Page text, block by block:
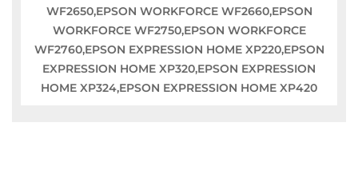
WF2650,EPSON WORKFORCE WF2660,EPSON
WORKFORCE WF2750,EPSON WORKFORCE
WF2760,EPSON EXPRESSION HOME XP220,EPSON
EXPRESSION HOME XP320,EPSON EXPRESSION
HOME XP324,EPSON EXPRESSION HOME XP420